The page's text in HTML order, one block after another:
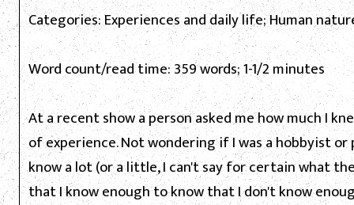
Categories: Experiences and daily life; Human
Word count/read time: 359 words; 1-1/2 minutes
At a recent show a person asked me how much I
of experience. Not wondering if I was a hobbyist
know a lot (or a little, I can't say for certain what
that I know enough to know that I don't know